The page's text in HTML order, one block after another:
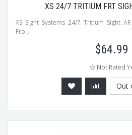
XS 24/7 TRITIUM FRT
XS Sight Systems 24/7 Tritium Sight
Fro...
$64.99
Not Rated
Out